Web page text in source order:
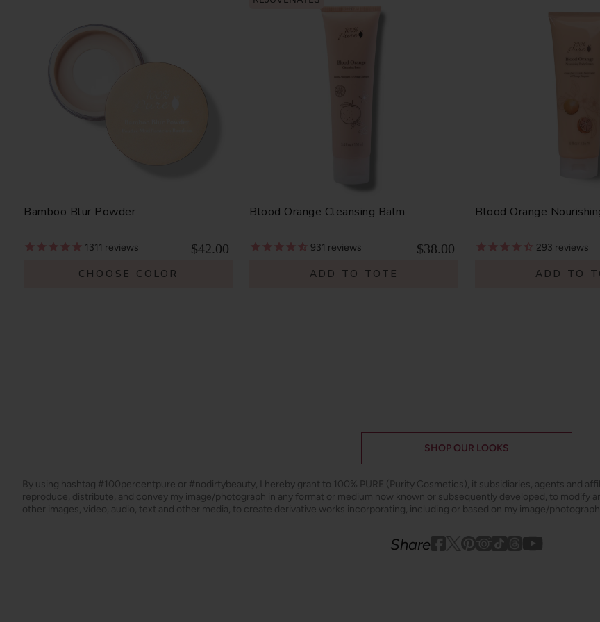
Bamboo Blur Powder
1311 reviews $42.00
CHOOSE COLOR
Blood Orange Cleansing Balm
931 reviews $38.00
ADD TO TOTE
Blood Orange
293 reviews
ADD TO
SHOP OUR LOOKS
By using hashtag #100percentpure or #nodirtybeauty, I hereby grant to 100% PURE (Purity Cosmetics), it subsidiaries, agents and
reproduce, distribute, and convey my image/photograph in any format or medium now known or subsequently developed, to modify
other images, video, audio, text and other media, to create derivative works incorporating, including or based on my image/
Share Facebook
Twitter
Pinterest
Instagram
Tiktok Youtube